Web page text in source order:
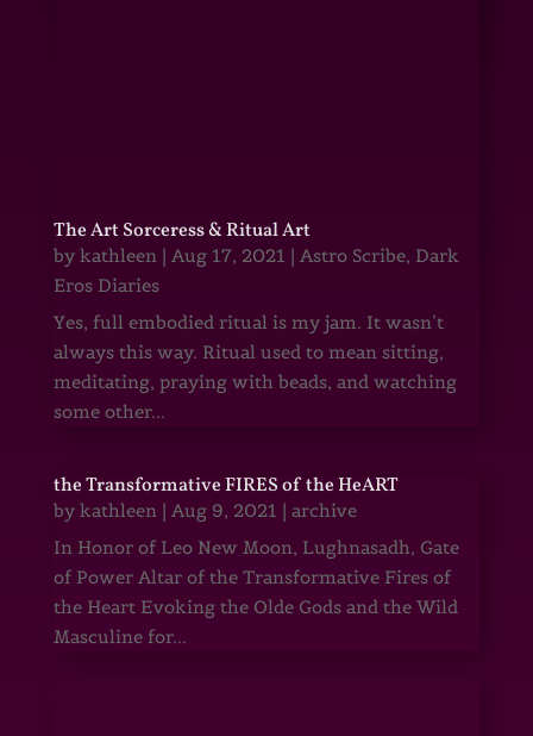
The Art Sorceress & Ritual Art
by kathleen| Aug 17, 2021 | Astro Scribe, Dark
Eros Diaries
Yes, full embodied ritual is my jam. It wasn’t
always this way. Ritual used to mean sitting,
meditating, praying with beads, and watching
some other...
the Transformative FIRES of the HeART
by kathleen| Aug 9, 2021 | archive
In Honor of Leo New Moon, Lughnasadh, Gate
of Power Altar of the Transformative Fires of
the Heart Evoking the Olde Gods and the Wild
Masculine for...